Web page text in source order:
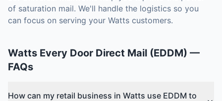
of saturation mail. We'll handle the logistics so you
can focus on serving your Watts customers.
Watts Every Door Direct Mail (EDDM) —
FAQs
How can my retail business in Watts use EDDM to